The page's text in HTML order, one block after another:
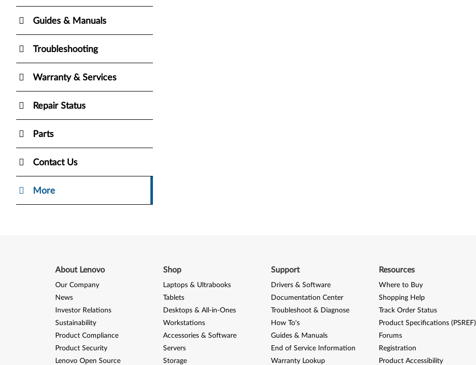
Guides & Manuals
Troubleshooting
Warranty & Services
Repair Status
Parts
Contact Us
More
About Lenovo
Our Company
News
Investor Relations
Sustainability
Product Compliance
Product Security
Lenovo Open Source
Shop
Laptops & Ultrabooks
Tablets
Desktops & All-in-Ones
Workstations
Accessories & Software
Servers
Storage
Support
Drivers & Software
Documentation Center
Troubleshoot & Diagnose
How To's
Guides & Manuals
End of Service Information
Warranty Lookup
Resources
Where to Buy
Shopping Help
Track Order Status
Product Specifications (PSREF)
Forums
Registration
Product Accessibility